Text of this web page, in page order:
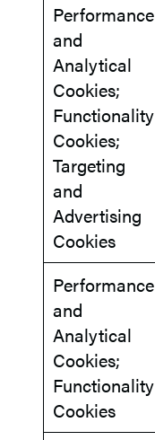
Performance
and
Analytical
Cookies;
Functionality
Cookies;
Targeting
and
Advertising
Cookies
Performance
and
Analytical
Cookies;
Functionality
Cookies